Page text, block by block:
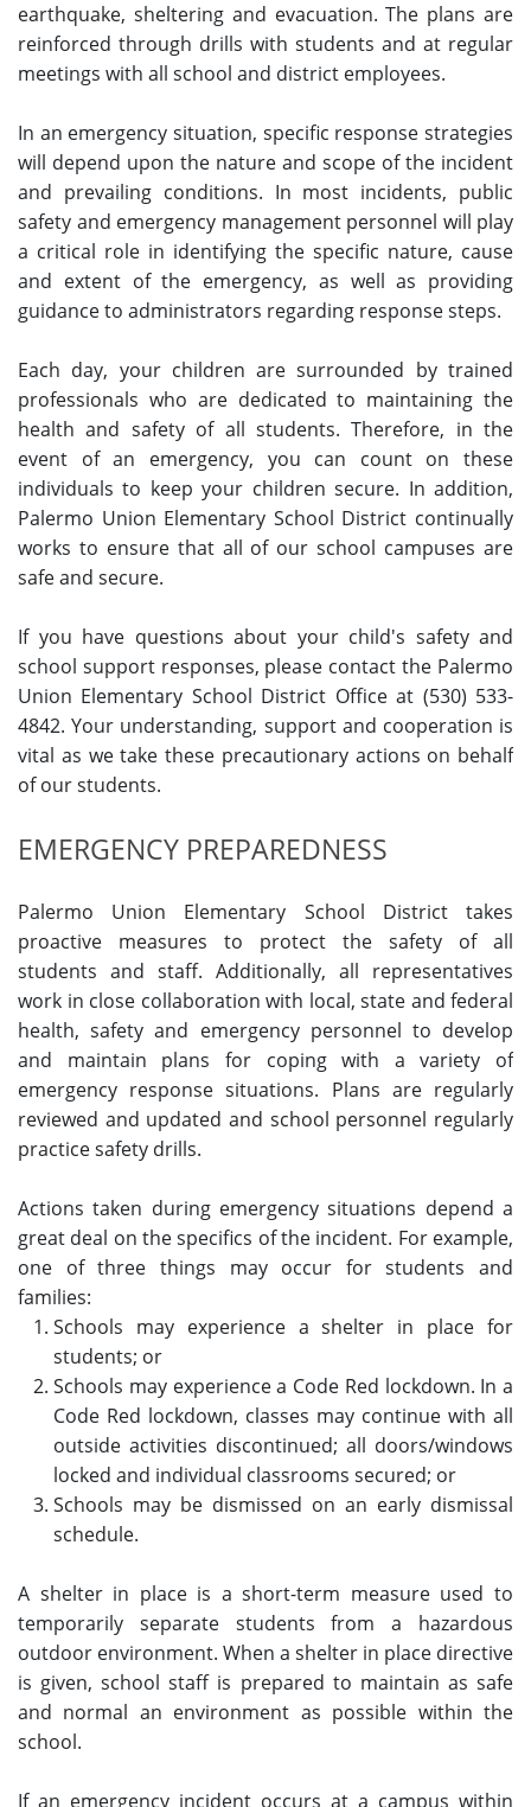
earthquake, sheltering and evacuation. The plans are
reinforced through drills with students and at regular
meetings with all school and district employees.
In an emergency situation, specific response strategies
will depend upon the nature and scope of the incident
and prevailing conditions. In most incidents, public
safety and emergency management personnel will play
a critical role in identifying the specific nature, cause
and extent of the emergency, as well as providing
guidance to administrators regarding response steps.
Each day, your children are surrounded by trained
professionals who are dedicated to maintaining the
health and safety of all students. Therefore, in the
event of an emergency, you can count on these
individuals to keep your children secure. In addition,
Palermo Union Elementary School District continually
works to ensure that all of our school campuses are
safe and secure.
If you have questions about your child's safety and
school support responses, please contact the Palermo
Union Elementary School District Office at (530) 533-
4842. Your understanding, support and cooperation is
vital as we take these precautionary actions on behalf
of our students.
EMERGENCY PREPAREDNESS
Palermo Union Elementary School District takes
proactive measures to protect the safety of all
students and staff. Additionally, all representatives
work in close collaboration with local, state and federal
health, safety and emergency personnel to develop
and maintain plans for coping with a variety of
emergency response situations. Plans are regularly
reviewed and updated and school personnel regularly
practice safety drills.
Actions taken during emergency situations depend a
great deal on the specifics of the incident. For example,
one of three things may occur for students and
families:
Schools may experience a shelter in place for
students; or
Schools may experience a Code Red lockdown. In a
Code Red lockdown, classes may continue with all
outside activities discontinued; all doors/windows
locked and individual classrooms secured; or
Schools may be dismissed on an early dismissal
schedule.
A shelter in place is a short-term measure used to
temporarily separate students from a hazardous
outdoor environment. When a shelter in place directive
is given, school staff is prepared to maintain as safe
and normal an environment as possible within the
school.
If an emergency incident occurs at a campus within